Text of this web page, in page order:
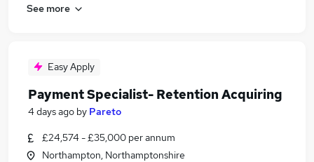
See more
Easy Apply
Payment Specialist- Retention Acquiring
4 days ago by Pareto
£24,574 - £35,000 per annum
Northampton, Northamptonshire